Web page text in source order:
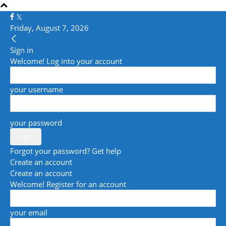
Friday, August 7, 2026
Sign in
Welcome! Log into your account
your username
your password
Forgot your password? Get help
Create an account
Create an account
Welcome! Register for an account
your email